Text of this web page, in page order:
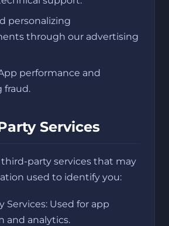
personalizing
through our advertising
performance and
fraud.
Services
third-party services that may
used to identify you:
Services: Used for app
and analytics.